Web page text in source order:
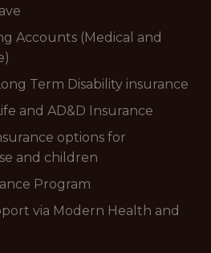
Accounts (Medical and
Term Disability insurance
and AD&D Insurance
options for
and children
Program
via Modern Health and